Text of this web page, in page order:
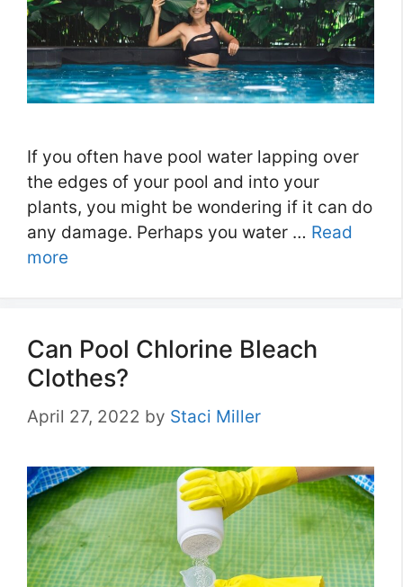
If you often have pool water lapping over
the edges of your pool and into your
plants, you might be wondering if it can do
any damage. Perhaps you water … Read
more
Can Pool Chlorine Bleach
Clothes?
April 27, 2022 by Staci Miller